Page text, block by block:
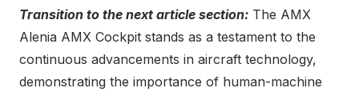
Transition to the next article section: The AMX
Alenia AMX Cockpit stands as a testament to the
continuous advancements in aircraft technology,
demonstrating the importance of human-machine